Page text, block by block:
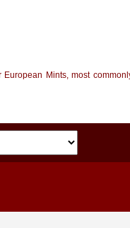
Mints, most